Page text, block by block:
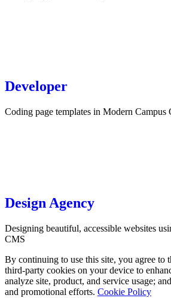
Developer
Coding page templates in Modern Campus
Design Agency
Designing beautiful, accessible websites
CMS
By continuing to use this site, you agree to
third-party cookies on your device to
analyze site, product, and service usage;
and promotional efforts. Cookie Policy